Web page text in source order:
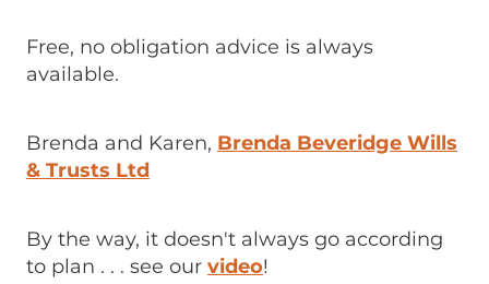
Free, no obligation advice is always
available.
Brenda and Karen, Brenda Beveridge Wills
& Trusts Ltd
By the way, it doesn't always go according
to plan . . . see ourvideo!